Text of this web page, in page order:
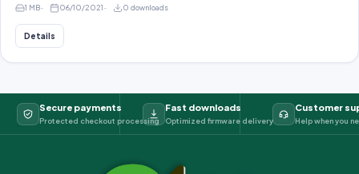
1 MB 06/10/2021 0 downloads
Details
Secure payments
Protected checkout processing
Fast downloads
Optimized firmware delivery
Customer
Help when you